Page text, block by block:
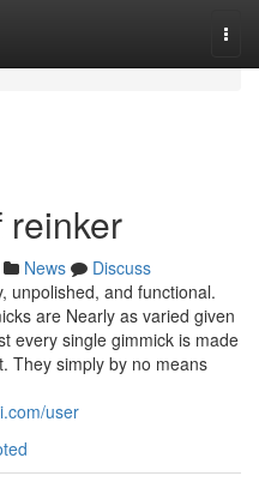
reinker
News
Discuss
unpolished, and functional.
are Nearly as varied given
every single gimmick is made
They simply by no means
user